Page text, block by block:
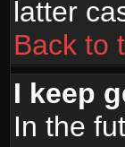
latter
Back to
I keep
In the